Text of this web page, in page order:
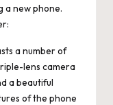
a new phone.
a number of
lens camera
a beautiful
of the phone